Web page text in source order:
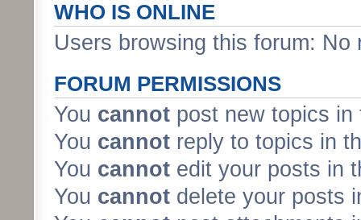
WHO IS ONLINE
Users browsing this forum:
FORUM PERMISSIONS
You cannot post new topics in
You cannot reply to topics in
You cannot edit your posts in
You cannot delete your posts